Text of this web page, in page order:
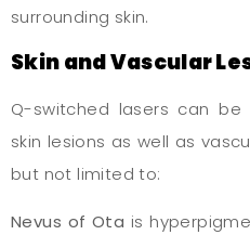
surrounding skin.
Skin and Vascular
Q-switched lasers can
skin lesions as well as
but not limited to:
Nevus of Ota is